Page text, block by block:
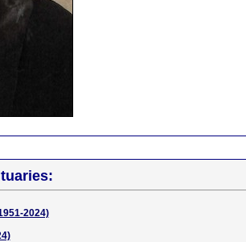
2024)